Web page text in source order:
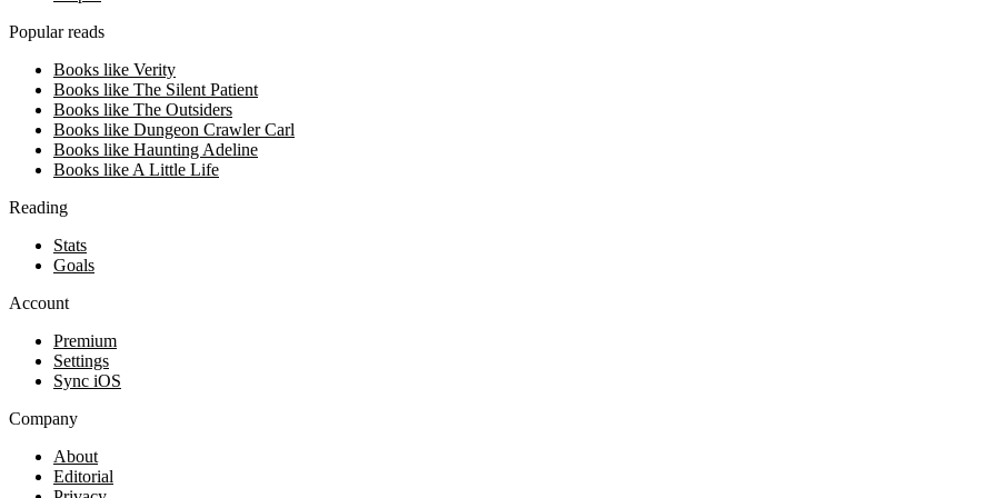
Popular reads
Books like Verity
Books like The Silent Patient
Books like The Outsiders
Books like Dungeon Crawler Carl
Books like Haunting Adeline
Books like A Little Life
Reading
Stats
Goals
Account
Premium
Settings
Sync iOS
Company
About
Editorial